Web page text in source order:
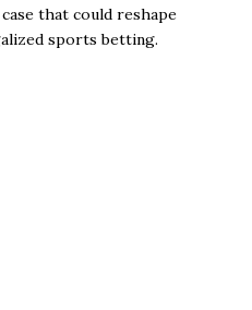
that could reshape
sports betting.